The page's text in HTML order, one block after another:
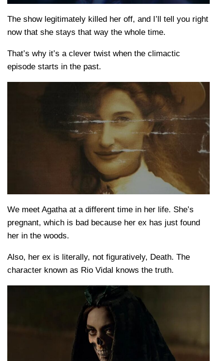
The show legitimately killed her off, and I’ll tell you right
now that she stays that way the whole time.
That’s why it’s a clever twist when the climactic
episode starts in the past.
We meet Agatha at a different time in her life. She’s
pregnant, which is bad because her ex has just found
her in the woods.
Also, her ex is literally, not figuratively, Death. The
character known as Rio Vidal knows the truth.